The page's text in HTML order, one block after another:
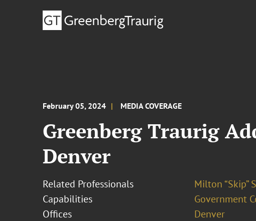
February 05, 2024 MEDIA COVERAGE
Greenberg Traurig
Denver
Related Professionals
Milton “Skip”
Capabilities
Government
Offices
Denver